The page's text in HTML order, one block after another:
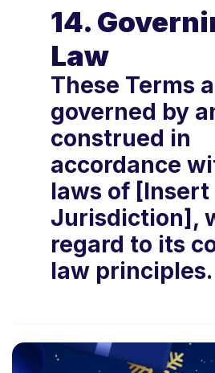
14.
Law
These Terms
governed by
construed in
accordance
laws of [Insert
Jurisdiction],
regard to its
law principles.